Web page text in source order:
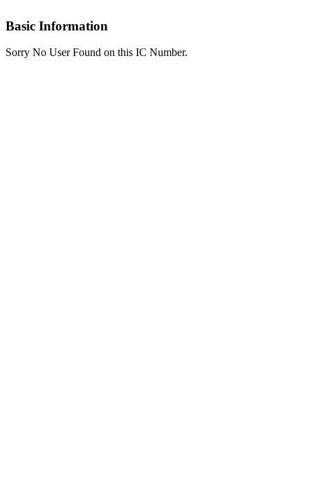
Basic Information
Sorry No User Found on this IC Number.